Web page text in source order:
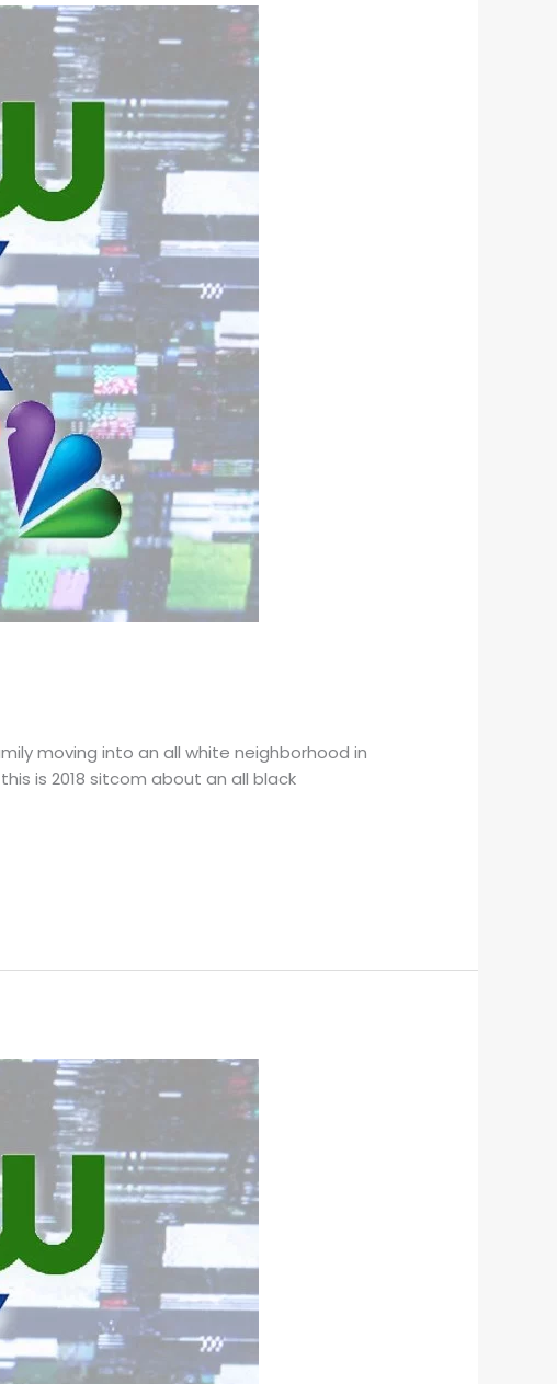
moving into an all white neighborhood in
is 2018 sitcom about an all black